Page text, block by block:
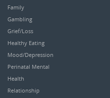
Family
Gambling
Grief/Loss
Healthy Eating
Mood/Depression
Perinatal Mental
Health
Relationship